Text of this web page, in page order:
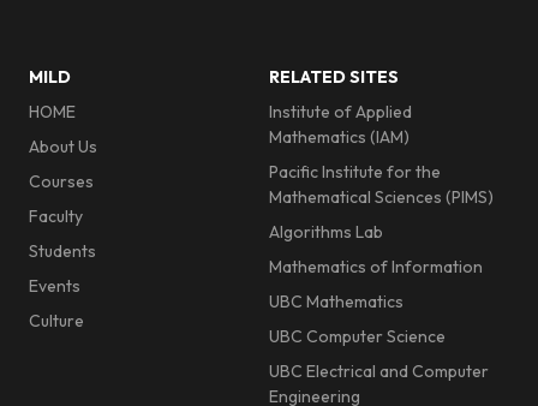
Footer menu
MILD
HOME
About Us
Courses
Faculty
Students
Events
Culture
RELATED SITES
Institute of Applied
Mathematics (IAM)
Pacific Institute for the
Mathematical Sciences (PIMS)
Algorithms Lab
Mathematics of Information
UBC Mathematics
UBC Computer Science
UBC Electrical and Computer
Engineering